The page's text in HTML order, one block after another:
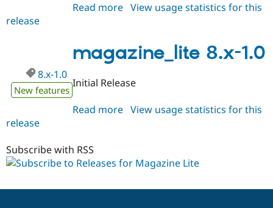
Read more about
1.x-
dev
View usage statistics for this
release
magazine_lite 8.x-1.0
8.x-1.0
New features
Initial Release
Read more about
View usage statistics for this
release
Subscribe with RSS